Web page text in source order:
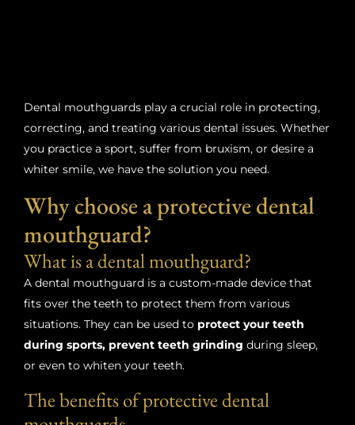
Dental mouthguards play a crucial role in protecting,
correcting, and treating various dental issues. Whether
you practice a sport, suffer from bruxism, or desire a
whiter smile, we have the solution you need.
Why choose a protective dental
mouthguard?
What is a dental mouthguard?
A dental mouthguard is a custom-made device that
fits over the teeth to protect them from various
situations. They can be used to protect your teeth
during sports, prevent teeth grinding during sleep,
or even to whiten your teeth.
The benefits of protective dental